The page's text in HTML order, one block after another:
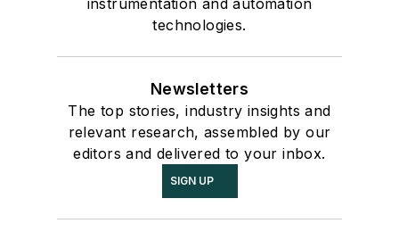
technologies.
Newsletters
The top stories, industry insights and
relevant research, assembled by our
editors and delivered to your inbox.
SIGN UP